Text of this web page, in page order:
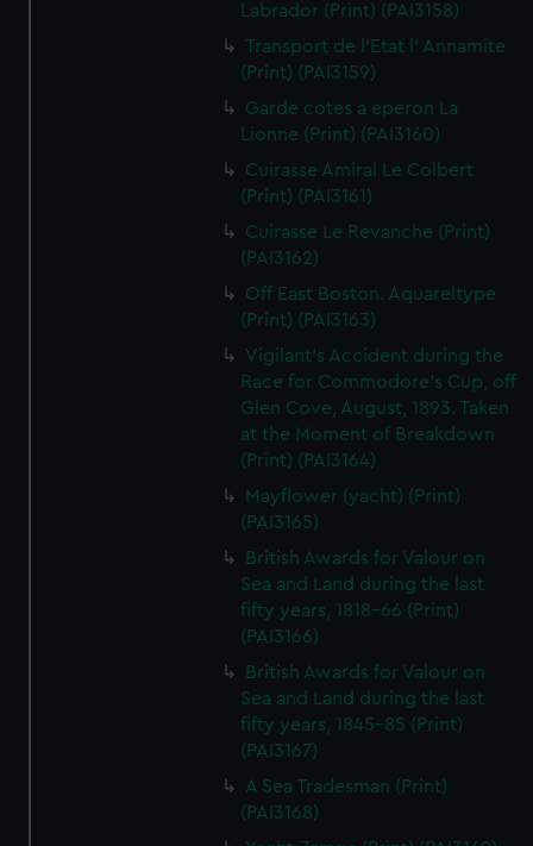
Labrador (Print) (PAI3158)
Transport de l'Etat l' Annamite
(Print) (PAI3159)
Garde cotes a eperon La
Lionne (Print) (PAI3160)
Cuirasse Amiral Le Colbert
(Print) (PAI3161)
Cuirasse Le Revanche (Print)
(PAI3162)
Off East Boston. Aquareltype
(Print) (PAI3163)
Vigilant's Accident during the
Race for Commodore's Cup, off
Glen Cove, August, 1893. Taken
at the Moment of Breakdown
(Print) (PAI3164)
Mayflower (yacht) (Print)
(PAI3165)
British Awards for Valour on
Sea and Land during the last
fifty years, 1818-66 (Print)
(PAI3166)
British Awards for Valour on
Sea and Land during the last
fifty years, 1845-85 (Print)
(PAI3167)
A Sea Tradesman (Print)
(PAI3168)